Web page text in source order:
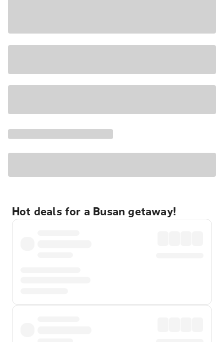
Hot deals for a Busan getaway!